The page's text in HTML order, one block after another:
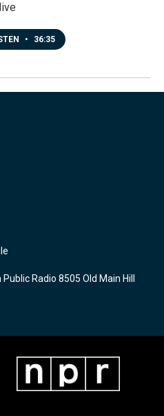
• 36:35
Radio 8505 Old Main Hill